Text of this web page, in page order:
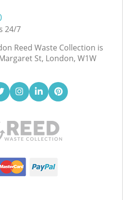
24/7
Reed Waste Collection is
St, London, W1W